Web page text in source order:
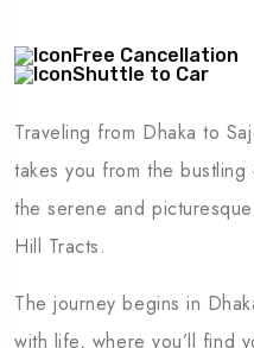
Free Cancellation
Shuttle to Car
Traveling from Dhaka to
takes you from the
the serene and
Hill Tracts.
The journey begins in
with life, where you’ll find